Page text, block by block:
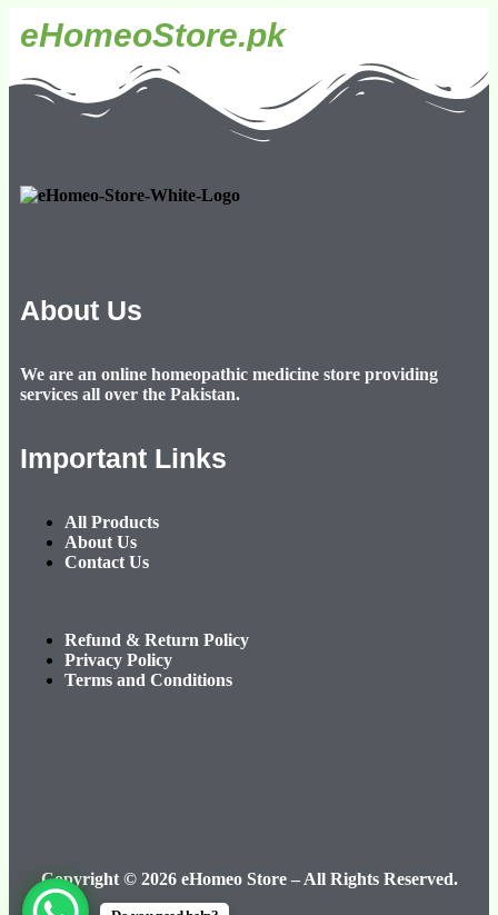
eHomeoStore.pk
About Us
We are an online homeopathic medicine store providing
services all over the Pakistan.
Important Links
All Products
About Us
Contact Us
Refund & Return Policy
Privacy Policy
Terms and Conditions
Copyright © 2026 eHomeo Store – All Rights Reserved.